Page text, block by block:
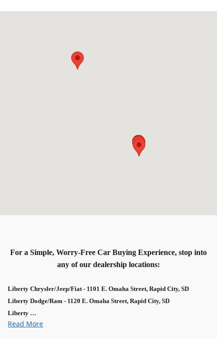
For a Simple, Worry-Free Car Buying Experience, stop into
any of our dealership locations:
Liberty Chrysler/Jeep/Fiat - 1101 E. Omaha Street, Rapid City, SD
Liberty Dodge/Ram - 1120 E. Omaha Street, Rapid City, SD
Liberty …
Read More